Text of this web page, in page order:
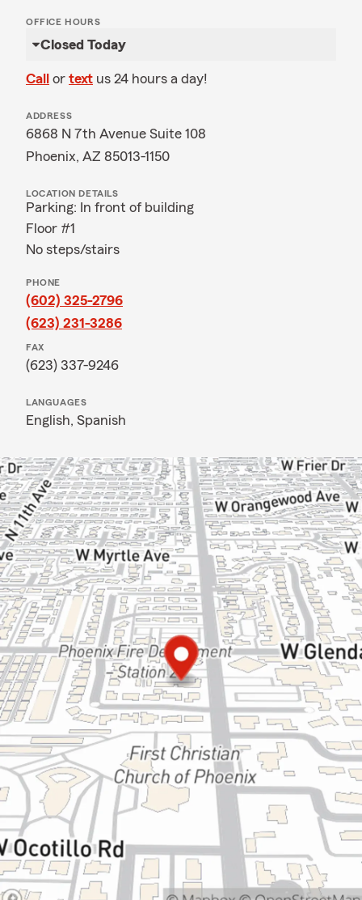
OFFICE HOURS
Closed Today
Call or text us 24 hours a day!
ADDRESS
6868 N 7th Avenue Suite 108
Phoenix, AZ 85013-1150
LOCATION DETAILS
Parking: In front of building
Floor #1
No steps/stairs
PHONE
(602) 325-2796
(623) 231-3286
FAX
(623) 337-9246
LANGUAGES
English, Spanish